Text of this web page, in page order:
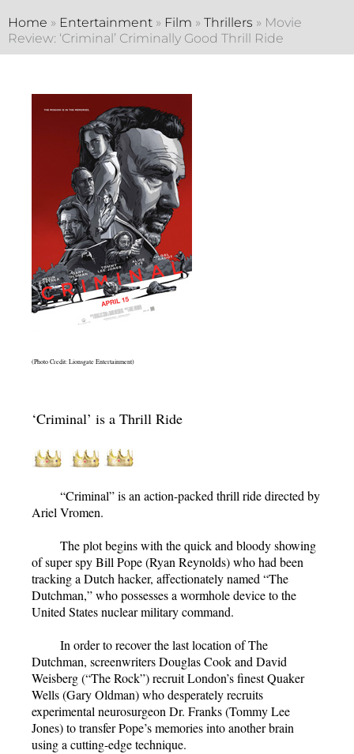
Home » Entertainment » Film » Thrillers » Movie
Review: ‘Criminal’ Criminally Good Thrill Ride
(Photo Credit: Lionsgate Entertainment)
‘Criminal’ is a Thrill Ride
“Criminal”is an action-packed thrill ride directed by
Ariel Vromen.
The plot begins with the quick and bloody showing
of super spy Bill Pope (Ryan Reynolds) who had been
tracking a Dutch hacker, affectionately named “The
Dutchman,” who possesses a wormhole device to the
United States nuclear military command.
In order to recover the last location of The
Dutchman, screenwriters Douglas Cook and David
Weisberg (“The Rock”) recruit London’s finest Quaker
Wells (Gary Oldman) who desperately recruits
experimental neurosurgeon Dr. Franks (Tommy Lee
Jones) to transfer Pope’s memories into another brain
using a cutting-edge technique.